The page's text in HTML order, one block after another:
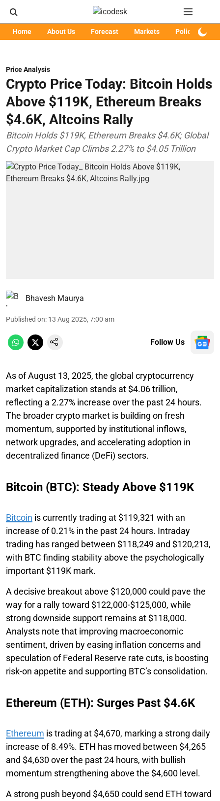
Home About Us Forecast Markets Policy
Price Analysis
Crypto Price Today: Bitcoin Holds
Above $119K, Ethereum Breaks
$4.6K, Altcoins Rally
Bitcoin Holds $119K, Ethereum Breaks $4.6K; Global
Crypto Market Cap Climbs 2.27% to $4.05 Trillion
Bhavesh Maurya
Published on: 13 Aug 2025, 7:00 am
Follow Us
As of August 13, 2025, the global cryptocurrency
market capitalization stands at $4.06 trillion,
reflecting a 2.27% increase over the past 24 hours.
The broader crypto market is building on fresh
momentum, supported by institutional inflows,
network upgrades, and accelerating adoption in
decentralized finance (DeFi) sectors.
Bitcoin (BTC): Steady Above $119K
Bitcoin is currently trading at $119,321 with an
increase of 0.21% in the past 24 hours. Intraday
trading has ranged between $118,249 and $120,213,
with BTC finding stability above the psychologically
important $119K mark.
A decisive breakout above $120,000 could pave the
way for a rally toward $122,000-$125,000, while
strong downside support remains at $118,000.
Analysts note that improving macroeconomic
sentiment, driven by easing inflation concerns and
speculation of Federal Reserve rate cuts, is boosting
risk-on appetite and supporting BTC’s consolidation.
Ethereum (ETH): Surges Past $4.6K
Ethereum is trading at $4,670, marking a strong daily
increase of 8.49%. ETH has moved between $4,265
and $4,630 over the past 24 hours, with bullish
momentum strengthening above the $4,600 level.
A strong push beyond $4,650 could send ETH toward